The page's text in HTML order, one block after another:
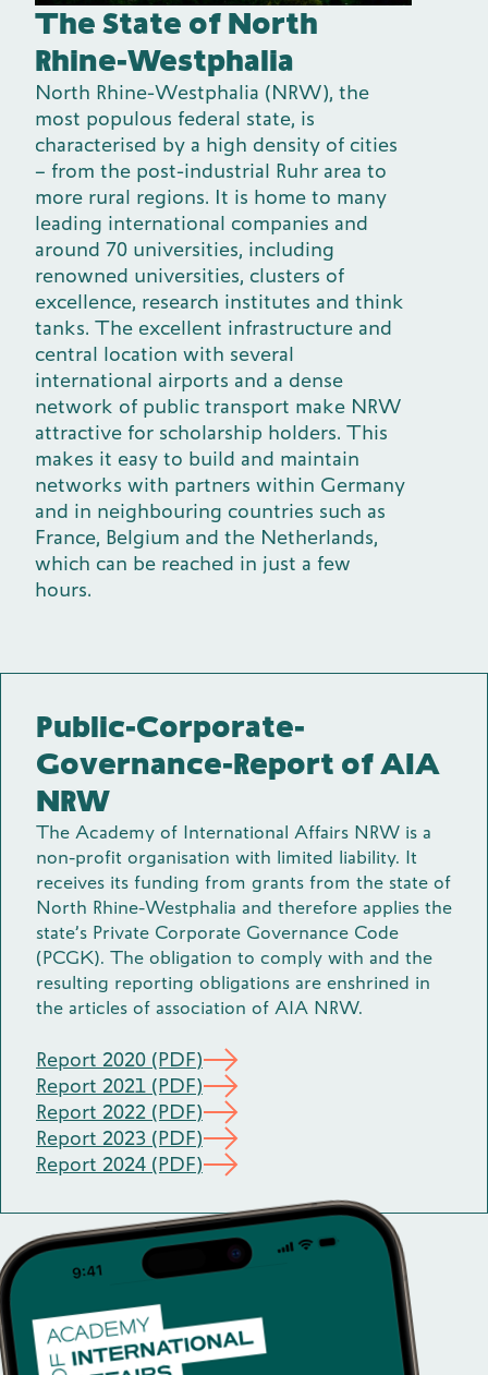
The State of North
Rhine-Westphalia
North Rhine-Westphalia (NRW), the
most populous federal state, is
characterised by a high density of cities
– from the post-industrial Ruhr area to
more rural regions. It is home to many
leading international companies and
around 70 universities, including
renowned universities, clusters of
excellence, research institutes and think
tanks. The excellent infrastructure and
central location with several
international airports and a dense
network of public transport make NRW
attractive for scholarship holders. This
makes it easy to build and maintain
networks with partners within Germany
and in neighbouring countries such as
France, Belgium and the Netherlands,
which can be reached in just a few
hours.
Public-Corporate-
Governance-Report of AIA
NRW
The Academy of International Affairs NRW is a
non-profit organisation with limited liability. It
receives its funding from grants from the state of
North Rhine-Westphalia and therefore applies the
state’s Private Corporate Governance Code
(PCGK). The obligation to comply with and the
resulting reporting obligations are enshrined in
the articles of association of AIA NRW.
Report 2020 (PDF)
Report 2021 (PDF)
Report 2022 (PDF)
Report 2023 (PDF)
Report 2024 (PDF)